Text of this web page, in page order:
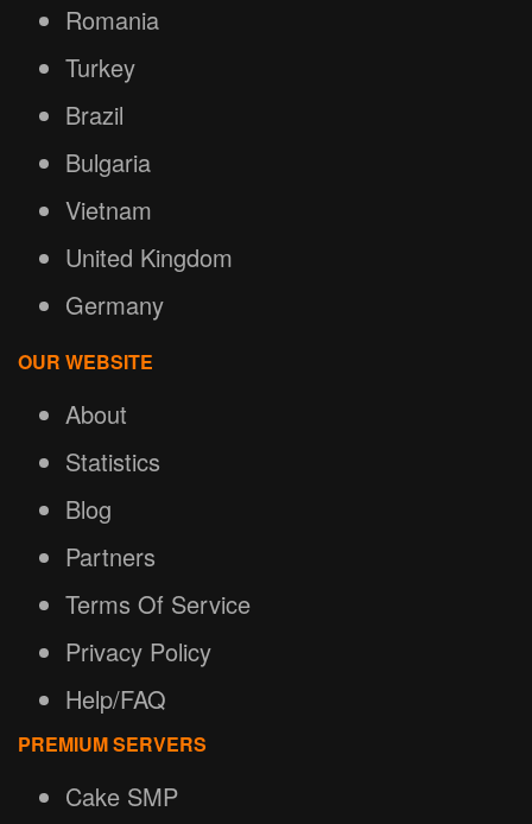
Romania
Turkey
Brazil
Bulgaria
Vietnam
United Kingdom
Germany
OUR WEBSITE
About
Statistics
Blog
Partners
Terms Of Service
Privacy Policy
Help/FAQ
PREMIUM SERVERS
Cake SMP